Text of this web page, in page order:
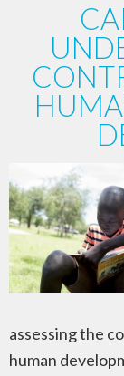
assessing the
human